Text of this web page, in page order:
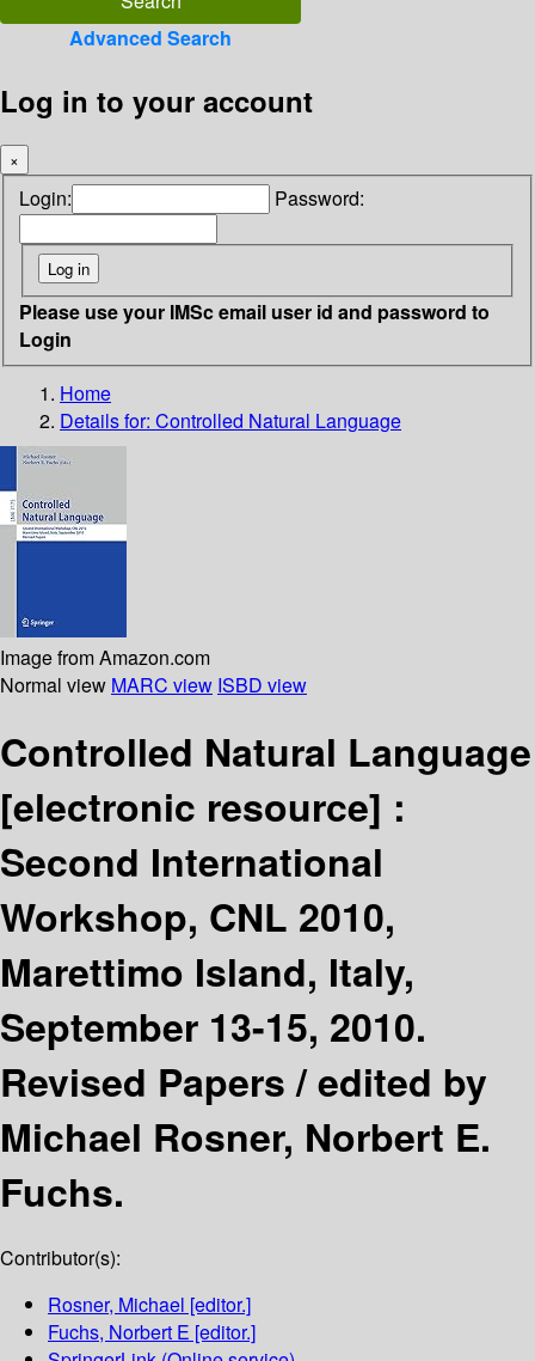
Advanced Search
Log in to your account
×
Login: Password:
Please use your IMSc email user id and password to
Login
Home
Details for: Controlled Natural Language
Image from Amazon.com
Normal view MARC view ISBD view
Controlled Natural Language
[electronic resource] :
Second International
Workshop, CNL 2010,
Marettimo Island, Italy,
September 13-15, 2010.
Revised Papers /edited by
Michael Rosner, Norbert E.
Fuchs.
Contributor(s):
Rosner, Michael [editor.]
Fuchs, Norbert E [editor.]